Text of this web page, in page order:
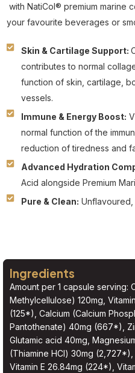
with NatiCol® premium marine
your favourite beverages or
Skin & Cartilage Support:
contributes to normal
function of skin, cartilage,
vessels.
Immune & Energy Boost:
normal function of the
reduction of tiredness and
Advanced Hydration
Acid alongside Premium
Pure & Clean: Unflavoured,
Ingredients
Amount per 1 capsule serving:
Methylcellulose) 120mg,
(125*), Calcium (Calcium
Pantothenate) 40mg (667*),
Glutamic acid 40mg,
(Thiamine HCl) 30mg (2,727*),
Vitamin E 26.84mg (224*),